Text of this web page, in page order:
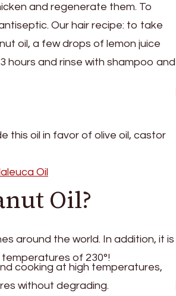
and regenerate them. To
Our hair recipe: to take
oil, a few drops of lemon juice
hours and rinse with shampoo and
this oil in favor of olive oil, castor
Oil
Oil?
around the world. In addition, it is
of 230°!
cooking at high temperatures,
without degrading.